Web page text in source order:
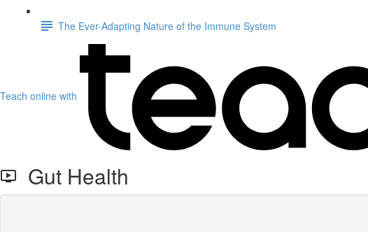
The Ever-Adapting Nature of the Immune System
Teach online with
Gut Health